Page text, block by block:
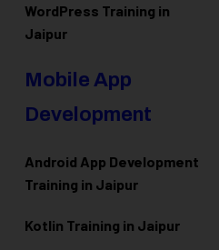
WordPress Training in
Jaipur
Mobile App
Development
Android App Development
Training in Jaipur
Kotlin Training in Jaipur